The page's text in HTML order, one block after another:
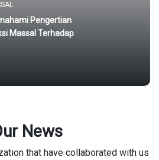
Pengertian
Massal Terhadap
News
that have collaborated with us